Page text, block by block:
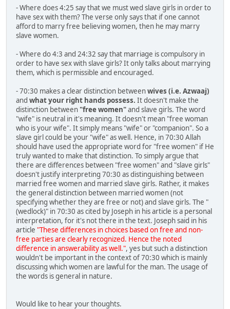
- Where does 4:25 say that we must wed slave girls in order to
have sex with them? The verse only says that if one cannot
afford to marry free believing women, then he may marry
slave women.
- Where do 4:3 and 24:32 say that marriage is compulsory in
order to have sex with slave girls? It only talks about marrying
them, which is permissible and encouraged.
- 70:30 makes a clear distinction betweenwives (i.e. Azwaaj)
and what your right hands possess. It doesn't make the
distinction between "free women"and slave girls. The word
"wife" is neutral in it's meaning. It doesn't mean "free woman
who is your wife". It simply means "wife" or "companion". So a
slave girl could be your "wife" as well. Hence, in 70:30 Allah
should have used the appropriate word for "free women" if He
truly wanted to make that distinction. To simply argue that
there are differences between "free women" and "slave girls"
doesn't justify interpreting 70:30 as distinguishing between
married free women and married slave girls. Rather, it makes
the general distinction between married women (not
specifying whether they are free or not) and slave girls. The "
(wedlock)" in 70:30 as cited by Joseph in his article is a personal
interpretation, for it's not there in the text. Joseph said in his
article "These differences in choices based on free and non-
free parties are clearly recognized. Hence the noted
difference in answerability as well.", yes but such a distinction
wouldn't be important in the context of 70:30 which is mainly
discussing which women are lawful for the man. The usage of
the words is general in nature.
Would like to hear your thoughts.